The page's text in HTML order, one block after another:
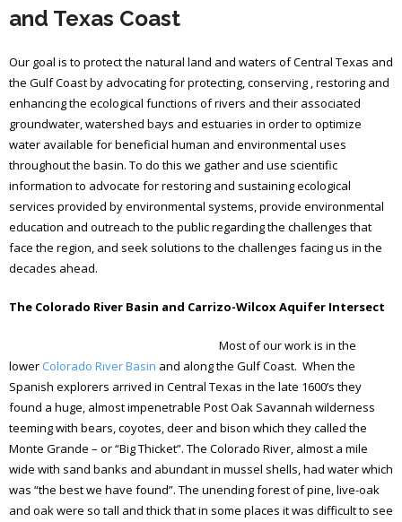
and Texas Coast
Our goal is to protect the natural land and waters of Central Texas and
the Gulf Coast by advocating for protecting, conserving , restoring and
enhancing the ecological functions of rivers and their associated
groundwater, watershed bays and estuaries in order to optimize
water available for beneficial human and environmental uses
throughout the basin. To do this we gather and use scientific
information to advocate for restoring and sustaining ecological
services provided by environmental systems, provide environmental
education and outreach to the public regarding the challenges that
face the region, and seek solutions to the challenges facing us in the
decades ahead.
The Colorado River Basin and Carrizo-Wilcox Aquifer Intersect
Most of our work is in the
lower Colorado River Basin and along the Gulf Coast. When the
Spanish explorers arrived in Central Texas in the late 1600’s they
found a huge, almost impenetrable Post Oak Savannah wilderness
teeming with bears, coyotes, deer and bison which they called the
Monte Grande – or “Big Thicket”. The Colorado River, almost a mile
wide with sand banks and abundant in mussel shells, had water which
was “the best we have found”. The unending forest of pine, live-oak
and oak were so tall and thick that in some places it was difficult to see